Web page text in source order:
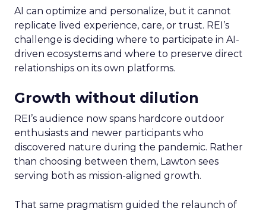
AI can optimize and personalize, but it cannot
replicate lived experience, care, or trust. REI’s
challenge is deciding where to participate in AI-
driven ecosystems and where to preserve direct
relationships on its own platforms.
Growth without dilution
REI’s audience now spans hardcore outdoor
enthusiasts and newer participants who
discovered nature during the pandemic. Rather
than choosing between them, Lawton sees
serving both as mission-aligned growth.
That same pragmatism guided the relaunch of